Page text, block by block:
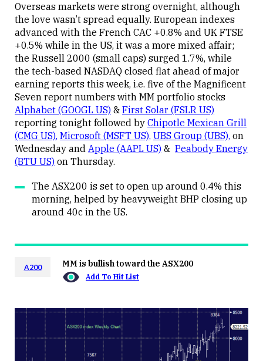
Overseas markets were strong overnight, although
the love wasn’t spread equally. European indexes
advanced with the French CAC +0.8% and UK FTSE
+0.5% while in the US, it was a more mixed affair;
the Russell 2000 (small caps) surged 1.7%, while
the tech-based NASDAQ closed flat ahead of major
earning reports this week, i.e. five of the Magnificent
Seven report numbers with MM portfolio stocks
Alphabet (GOOGL US) & First Solar (FSLR US)
reporting tonight followed by Chipotle Mexican Grill
(CMG US), Microsoft (MSFT US), UBS Group (UBS), on
Wednesday and Apple (AAPL US) & Peabody Energy
(BTU US) on Thursday.
The ASX200 is set to open up around 0.4% this
morning, helped by heavyweight BHP closing up
around 40c in the US.
A200 MM is bullish toward the ASX200
Add To Hit List